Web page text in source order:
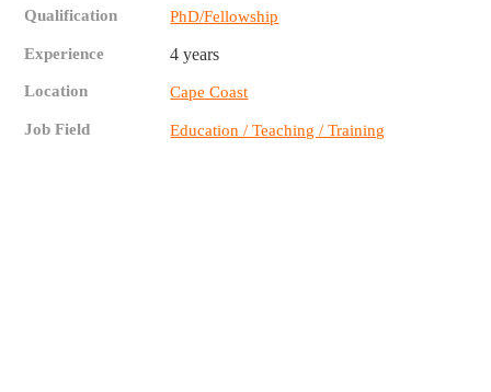
Qualification PhD/Fellowship
Experience 4 years
Location Cape Coast
Job Field Education / Teaching / Training